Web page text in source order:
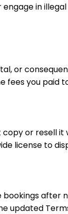
in
or
you paid
copy or resell
license to
after
updated